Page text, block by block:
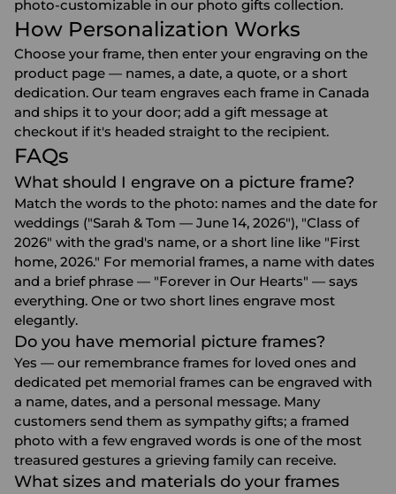
photo-customizable in our photo gifts collection.
How Personalization Works
Choose your frame, then enter your engraving on the
product page — names, a date, a quote, or a short
dedication. Our team engraves each frame in Canada
and ships it to your door; add a gift message at
checkout if it's headed straight to the recipient.
FAQs
What should I engrave on a picture frame?
Match the words to the photo: names and the date for
weddings ("Sarah & Tom — June 14, 2026"), "Class of
2026" with the grad's name, or a short line like "First
home, 2026." For memorial frames, a name with dates
and a brief phrase — "Forever in Our Hearts" — says
everything. One or two short lines engrave most
elegantly.
Do you have memorial picture frames?
Yes — our remembrance frames for loved ones and
dedicated pet memorial frames can be engraved with
a name, dates, and a personal message. Many
customers send them as sympathy gifts; a framed
photo with a few engraved words is one of the most
treasured gestures a grieving family can receive.
What sizes and materials do your frames